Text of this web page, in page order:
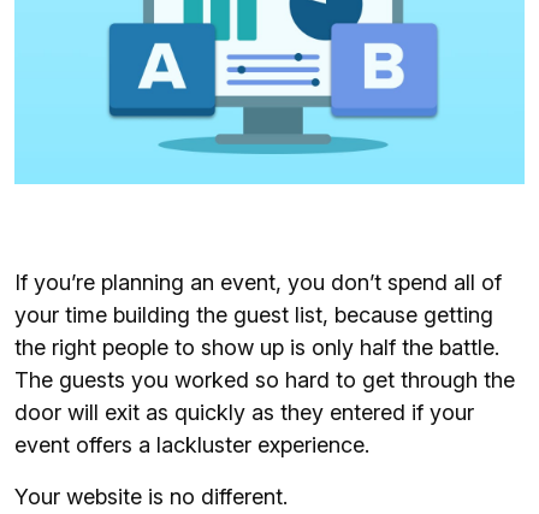
If you’re planning an event, you don’t spend all of
your time building the guest list, because getting
the right people to show up is only half the battle.
The guests you worked so hard to get through the
door will exit as quickly as they entered if your
event offers a lackluster experience.
Your website is no different.